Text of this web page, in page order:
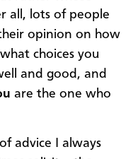
all, lots of people
opinion on how
choices you
and good, and
are the one who
advice I always